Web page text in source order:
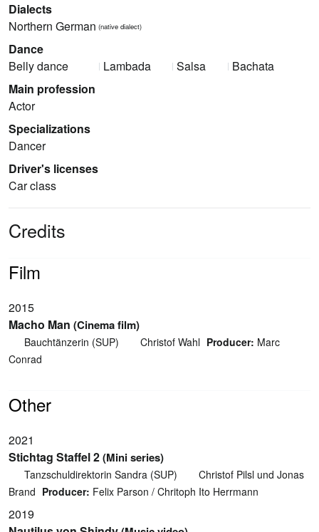
Dialects
Northern German (native dialect)
Dance
Belly dance
Lambada Salsa
Bachata
Main profession
Actor
Specializations
Dancer
Driver's licenses
Car class
Credits
Film
2015
Macho Man (Cinema film)
Bauchtänzerin (SUP) Christof Wahl Producer: Marc
Conrad
Other
2021
Stichtag Staffel 2(Mini series)
Tanzschuldirektorin Sandra (SUP)
Christof Pilsl und Jonas
Brand Producer: Felix Parson / Chritoph Ito Herrmann
2019